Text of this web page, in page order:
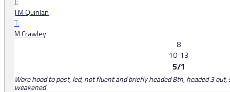
J M Quinlan
T:
M Crawley
8
10-13
5/1
Wore hood to post, led, not fluent and briefly headed 8th, headed 3
weakened